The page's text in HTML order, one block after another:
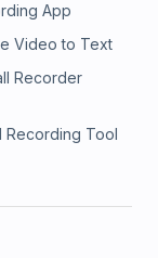
App
Video to Text
Recorder
Recording Tool